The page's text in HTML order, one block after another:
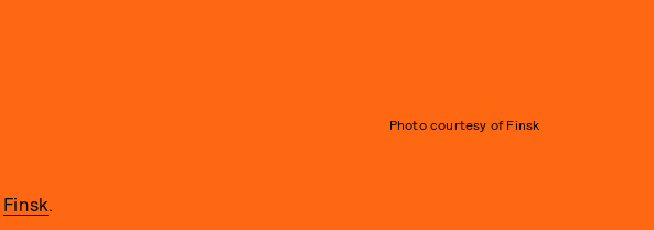
Photo courtesy of Finsk
Finsk.